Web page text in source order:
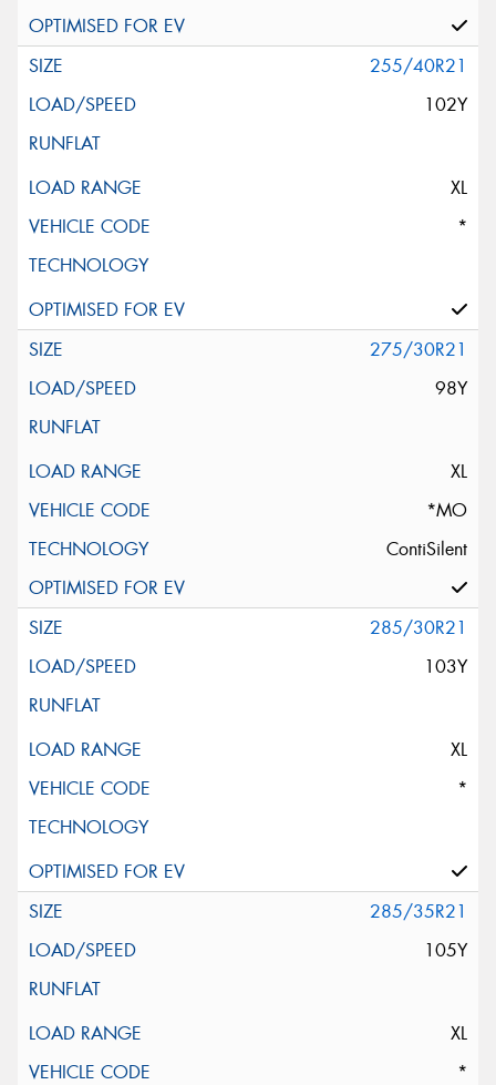
255/40R21
102Y
XL
*
275/30R21
98Y
XL
*MO
ContiSilent
285/30R21
103Y
XL
*
285/35R21
105Y
XL
*